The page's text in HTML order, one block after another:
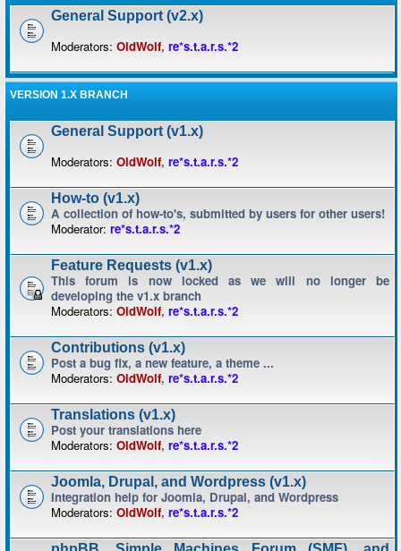
General Support (v2.x)
Moderators: OldWolf, re*s.t.a.r.s.*2
VERSION 1.X BRANCH
General Support (v1.x)
Moderators: OldWolf, re*s.t.a.r.s.*2
How-to (v1.x)
A collection of how-to's, submitted by users for other users!
Moderator: re*s.t.a.r.s.*2
Feature Requests (v1.x)
This forum is now locked as we will no longer be
developing the v1.x branch
Moderators: OldWolf, re*s.t.a.r.s.*2
Contributions (v1.x)
Post a bug fix, a new feature, a theme ...
Moderators: OldWolf, re*s.t.a.r.s.*2
Translations (v1.x)
Post your translations here
Moderators: OldWolf, re*s.t.a.r.s.*2
Joomla, Drupal, and Wordpress (v1.x)
Integration help for Joomla, Drupal, and Wordpress
Moderators: OldWolf, re*s.t.a.r.s.*2